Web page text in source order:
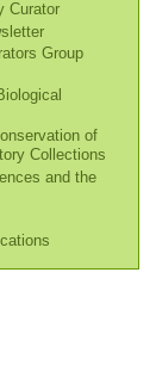
Curator
Group
of
Collections
and the